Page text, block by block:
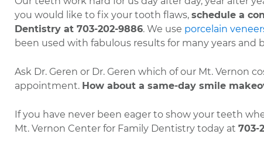
you would like to fix your tooth flaws, schedule a
Dentistry at 703-202-9886. We use porcelain
been used with fabulous results for many years and
Ask Dr. Geren or Dr. Geren which of our Mt. Vernon
appointment. How about a same-day smile
If you have never been eager to show your teeth
Mt. Vernon Center for Family Dentistry today at 703-